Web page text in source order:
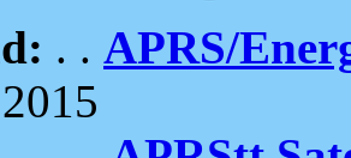
. . APRS/